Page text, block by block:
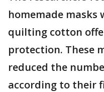
homemade
quilting cotton
protection. These
reduced the
according to their